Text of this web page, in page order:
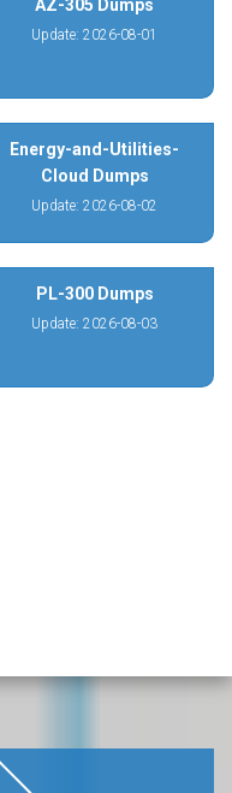
AZ-305 Dumps
Update: 2026-08-01
Energy-and-Utilities-
Cloud Dumps
Update: 2026-08-02
PL-300 Dumps
Update: 2026-08-03